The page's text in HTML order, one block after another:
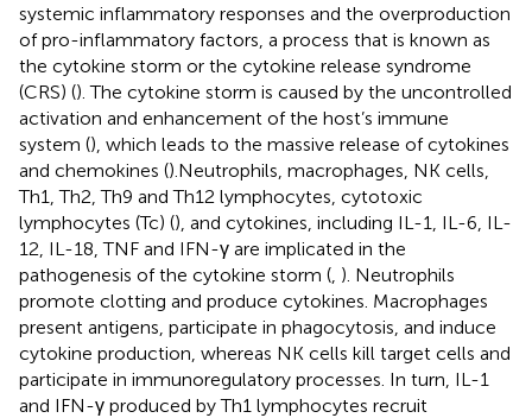
systemic inflammatory responses and the overproduction
of pro-inflammatory factors, a process that is known as
the cytokine storm or the cytokine release syndrome
(CRS) (). The cytokine storm is caused by the uncontrolled
activation and enhancement of the host’s immune
system (), which leads to the massive release of cytokines
and chemokines ().Neutrophils, macrophages, NK cells,
Th1, Th2, Th9 and Th12 lymphocytes, cytotoxic
lymphocytes (Tc) (), and cytokines, including IL-1, IL-6, IL-
12, IL-18, TNF and IFN-γ are implicated in the
pathogenesis of the cytokine storm ( ). Neutrophils
promote clotting and produce cytokines. Macrophages
present antigens, participate in phagocytosis, and induce
cytokine production, whereas NK cells kill target cells and
participate in immunoregulatory processes. In turn, IL-1
and IFN-γ produced by Th1 lymphocytes recruit